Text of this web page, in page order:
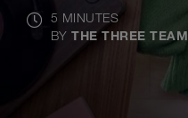
5 MINUTES
BY THE THREE TEAM